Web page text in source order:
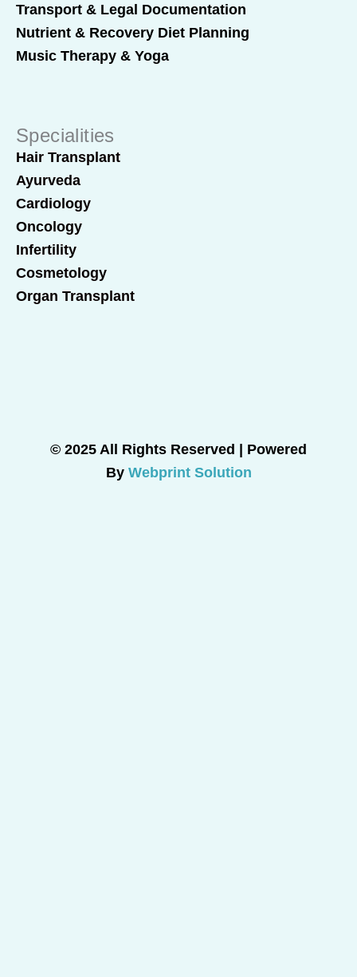
Transport & Legal Documentation
Nutrient & Recovery Diet Planning
Music Therapy & Yoga
Specialities
Hair Transplant
Ayurveda
Cardiology
Oncology
Infertility
Cosmetology
Organ Transplant
© 2025 All Rights Reserved | Powered
By Webprint Solution